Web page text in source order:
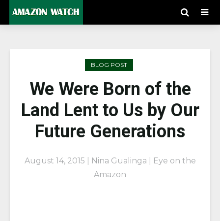
BLOG POST
We Were Born of the
Land Lent to Us by Our
Future Generations
August 14, 2015 | Nina Gualinga | Eye on the
Amazon